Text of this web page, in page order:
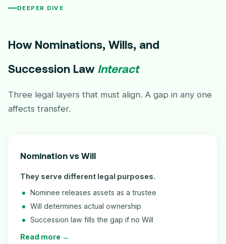
DEEPER DIVE
How Nominations, Wills, and
Succession Law Interact
Three legal layers that must align. A gap in any one
affects transfer.
Nomination vs Will
They serve different legal purposes.
Nominee releases assets as a trustee
Will determines actual ownership
Succession law fills the gap if no Will
Read more →